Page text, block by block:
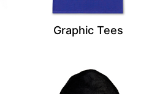
Graphic Tees